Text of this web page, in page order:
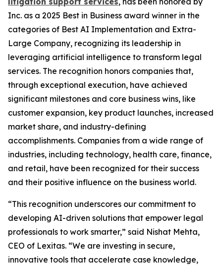
Inc. as a 2025 Best in Business award winner in the
categories of Best AI Implementation and Extra-
Large Company, recognizing its leadership in
leveraging artificial intelligence to transform legal
services. The recognition honors companies that,
through exceptional execution, have achieved
significant milestones and core business wins, like
customer expansion, key product launches, increased
market share, and industry-defining
accomplishments. Companies from a wide range of
industries, including technology, health care, finance,
and retail, have been recognized for their success
and their positive influence on the business world.
“This recognition underscores our commitment to
developing AI-driven solutions that empower legal
professionals to work smarter,” said Nishat Mehta,
CEO of Lexitas. “We are investing in secure,
innovative tools that accelerate case knowledge,